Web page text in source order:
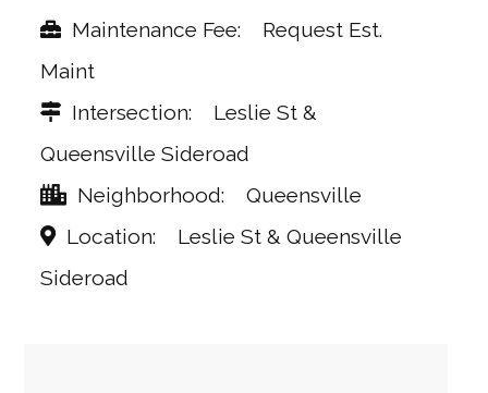
Maintenance Fee
Request Est.
Maint
Intersection
Leslie St &
Queensville Sideroad
Neighborhood
Queensville
Location
Leslie St & Queensville
Sideroad